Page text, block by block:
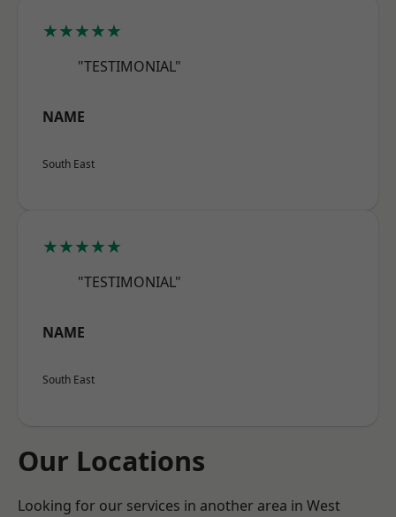
★★★★★
"TESTIMONIAL"
NAME
South East
★★★★★
"TESTIMONIAL"
NAME
South East
Our Locations
Looking for our services in another area in West